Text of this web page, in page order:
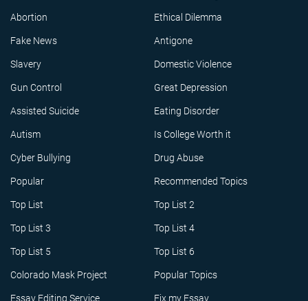
Abortion Ethical Dilemma
Fake News Antigone
Slavery Domestic Violence
Gun Control Great Depression
Assisted Suicide Eating Disorder
Autism Is College Worth it
Cyber Bullying Drug Abuse
Popular Recommended Topics
Top List Top List 2
Top List 3 Top List 4
Top List 5 Top List 6
Colorado Mask Project Popular Topics
Essay Editing Service Fix my Essay